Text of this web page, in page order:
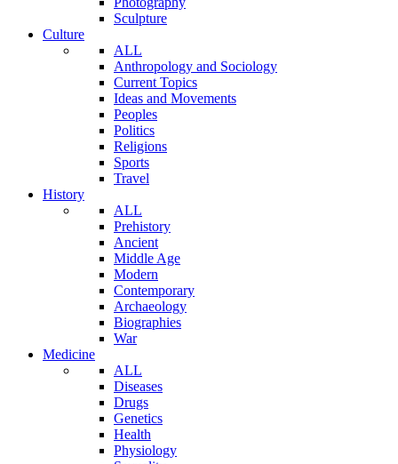
Sculpture
Culture
ALL
Anthropology and Sociology
Current Topics
Ideas and Movements
Peoples
Politics
Religions
Sports
Travel
History
ALL
Prehistory
Ancient
Middle Age
Modern
Contemporary
Archaeology
Biographies
War
Medicine
ALL
Diseases
Drugs
Genetics
Health
Physiology